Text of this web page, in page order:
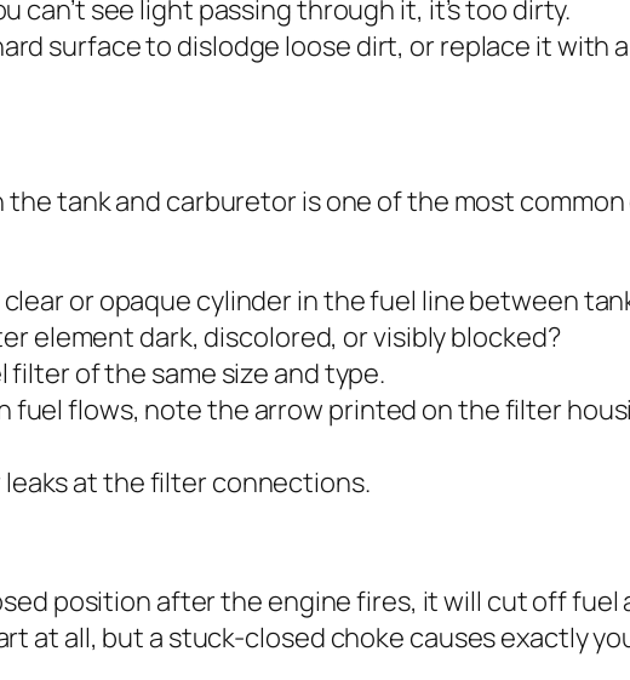
can’t see light passing through it, it’s too dirty.
surface to dislodge loose dirt, or replace it with
tank and carburetor is one of the most
or opaque cylinder in the fuel line between
element dark, discolored, or visibly blocked?
filter of the same size and type.
fuel flows, note the arrow printed on the filter
at the filter connections.
position after the engine fires, it will cut off fuel
at all, but a stuck-closed choke causes exactly